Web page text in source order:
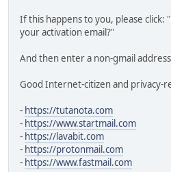
If this happens to you, please click:
your activation email?"
And then enter a non-gmail
Good Internet-citizen and privacy-
- https://tutanota.com
- https://www.startmail.com
- https://lavabit.com
- https://protonmail.com
- https://www.fastmail.com